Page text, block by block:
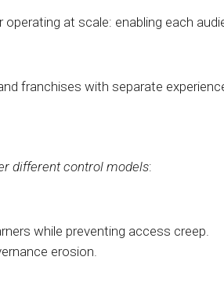
at scale: enabling each
franchises with separate
different control models:
while preventing access creep.
erosion.